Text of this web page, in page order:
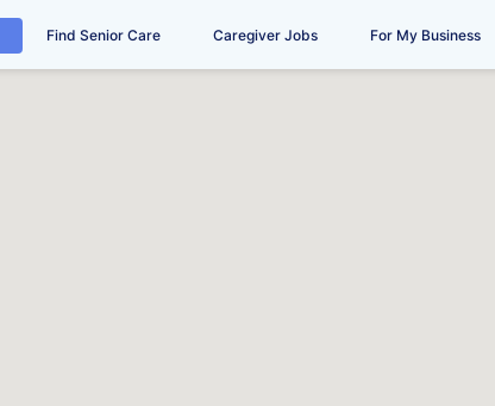
Find Senior Care Caregiver Jobs For My Business